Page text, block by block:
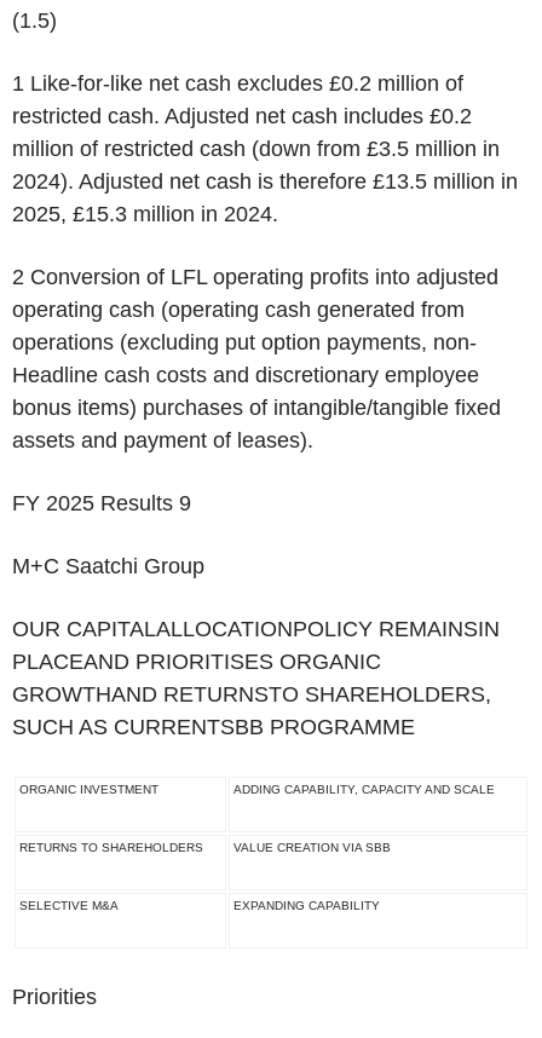
(1.5)
1 Like-for-like net cash excludes £0.2 million of
restricted cash. Adjusted net cash includes £0.2
million of restricted cash (down from £3.5 million in
2024). Adjusted net cash is therefore £13.5 million in
2025, £15.3 million in 2024.
2 Conversion of LFL operating profits into adjusted
operating cash (operating cash generated from
operations (excluding put option payments, non-
Headline cash costs and discretionary employee
bonus items) purchases of intangible/tangible fixed
assets and payment of leases).
FY 2025 Results 9
M+C Saatchi Group
‌OUR CAPITALALLOCATIONPOLICY REMAINSIN
PLACEAND PRIORITISES ORGANIC
GROWTHAND RETURNSTO SHAREHOLDERS,
SUCH AS CURRENTSBB PROGRAMME
ORGANIC INVESTMENT ADDING CAPABILITY, CAPACITY AND SCALE
RETURNS TO SHAREHOLDERS VALUE CREATION VIA SBB
SELECTIVE M&A EXPANDING CAPABILITY
Priorities